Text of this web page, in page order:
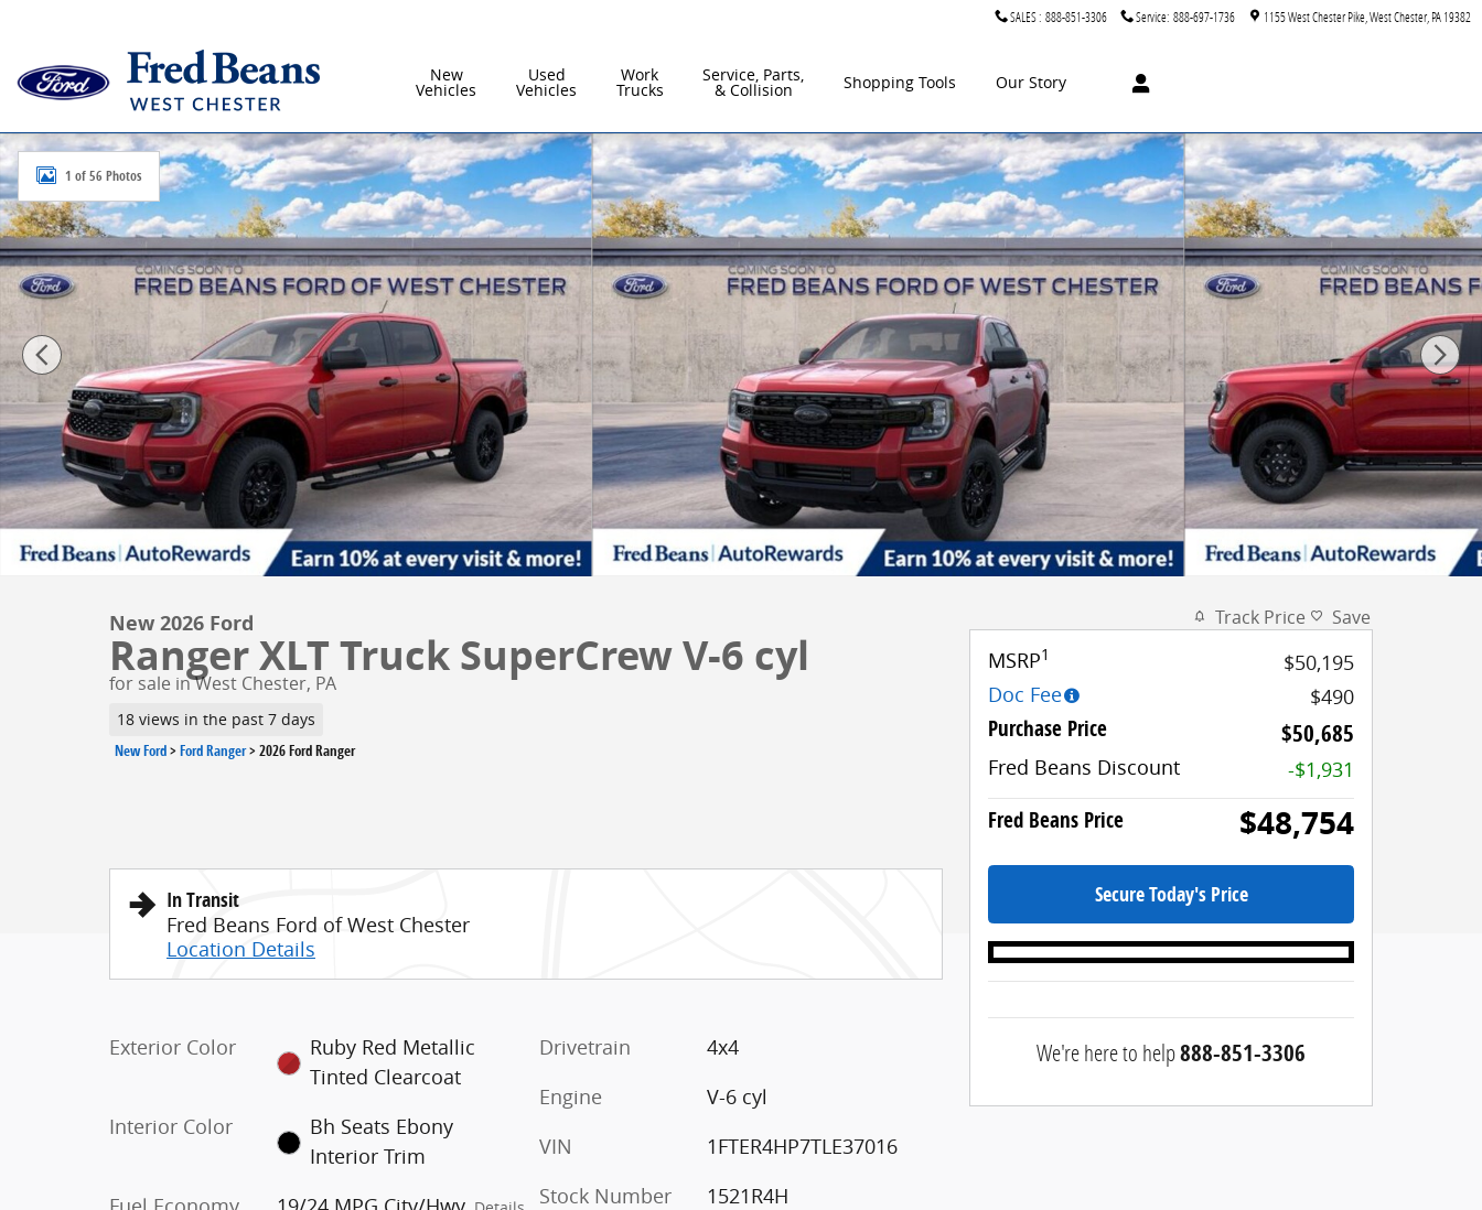
SALES: 888-851-3306 Service: 888-697-1736 1155 West Chester Pike West Chester, PA19382
New
Vehicles
Used
Vehicles
Work
Trucks
Service, Parts,
& Collision Shopping Tools Our Story
New 2026 Ford Ranger XLT Truck SuperCrew Photo 1 of 56
1 of 56 Photos
New 2026 Ford
Ranger XLT Truck SuperCrew V-6 cyl
for sale in West Chester, PA
18 views in the past 7 days
New Ford>Ford Ranger>2026 Ford Ranger
In Transit
Fred Beans Ford of West Chester
Location Details
Exterior Color
Ruby Red Metallic
Tinted Clearcoat
Interior Color
Bh Seats Ebony
Interior Trim
Drivetrain
4x4
Engine
V-6 cyl
VIN
1FTER4HP7TLE37016
Stock Number
1521R4H
Track Price Save
MSRP1
$50,195
Doc Fee
$490
Purchase Price $50,685
Fred Beans Discount -$1,931
Fred Beans Price $48,754
Secure Today's Price
We're here to help888-851-3306